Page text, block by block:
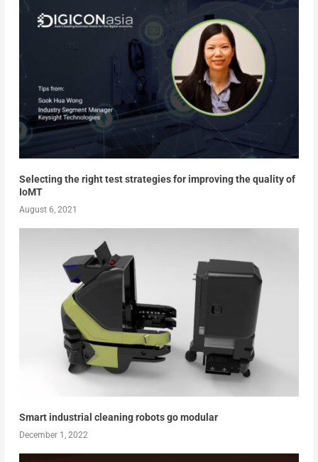
Selecting the right test strategies for improving the quality of
IoMT
August 6, 2021
Smart industrial cleaning robots go modular
December 1, 2022